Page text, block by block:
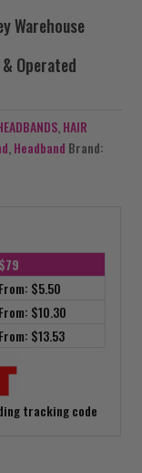
Warehouse
Operated
,HAIR
,Headband Brand:
$79
From: $5.50
From: $10.30
From: $13.53
tracking code